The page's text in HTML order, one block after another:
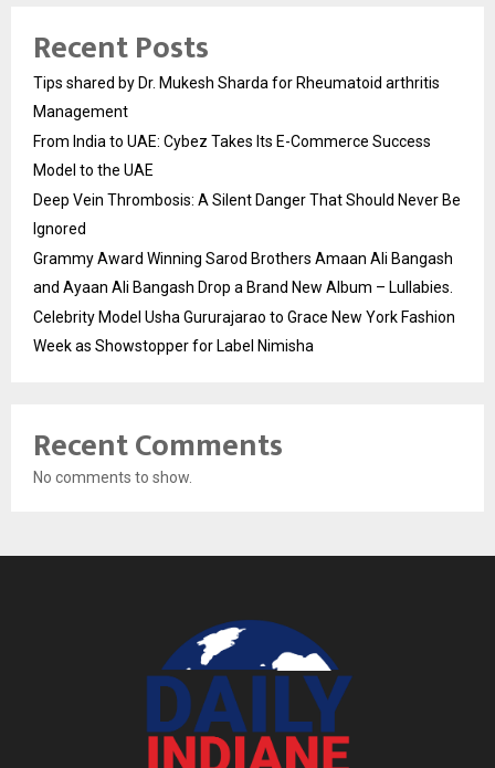
Recent Posts
Tips shared by Dr. Mukesh Sharda for Rheumatoid arthritis
Management
From India to UAE: Cybez Takes Its E-Commerce Success
Model to the UAE
Deep Vein Thrombosis: A Silent Danger That Should Never Be
Ignored
Grammy Award Winning Sarod Brothers Amaan Ali Bangash
and Ayaan Ali Bangash Drop a Brand New Album – Lullabies.
Celebrity Model Usha Gururajarao to Grace New York Fashion
Week as Showstopper for Label Nimisha
Recent Comments
No comments to show.